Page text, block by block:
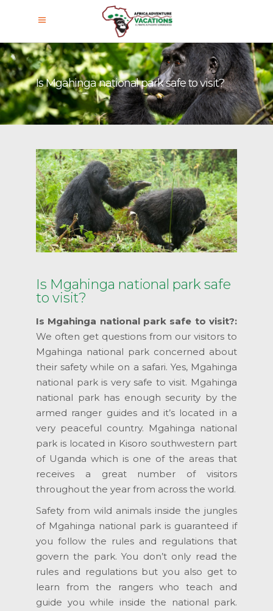
Is Mgahinga national park safe to visit?
Is Mgahinga national park safe
to visit?
Is Mgahinga national park safe to visit?:
We often get questions from our visitors to
Mgahinga national park concerned about
their safety while on a safari. Yes, Mgahinga
national park is very safe to visit. Mgahinga
national park has enough security by the
armed ranger guides and it’s located in a
very peaceful country. Mgahinga national
park is located in Kisoro southwestern part
of Uganda which is one of the areas that
receives a great number of visitors
throughout the year from across the world.
Safety from wild animals inside the jungles
of Mgahinga national park is guaranteed if
you follow the rules and regulations that
govern the park. You don’t only read the
rules and regulations but you also get to
learn from the rangers who teach and
guide you while inside the national park.